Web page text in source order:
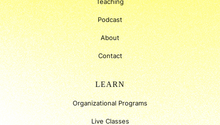
Podcast
About
Contact
LEARN
Organizational Programs
Live Classes